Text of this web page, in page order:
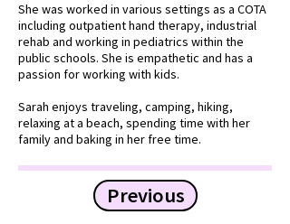
She was worked in various settings as a COTA
including outpatient hand therapy, industrial
rehab and working in pediatrics within the
public schools. She is empathetic and has a
passion for working with kids.
Sarah enjoys traveling, camping, hiking,
relaxing at a beach, spending time with her
family and baking in her free time.
Previous